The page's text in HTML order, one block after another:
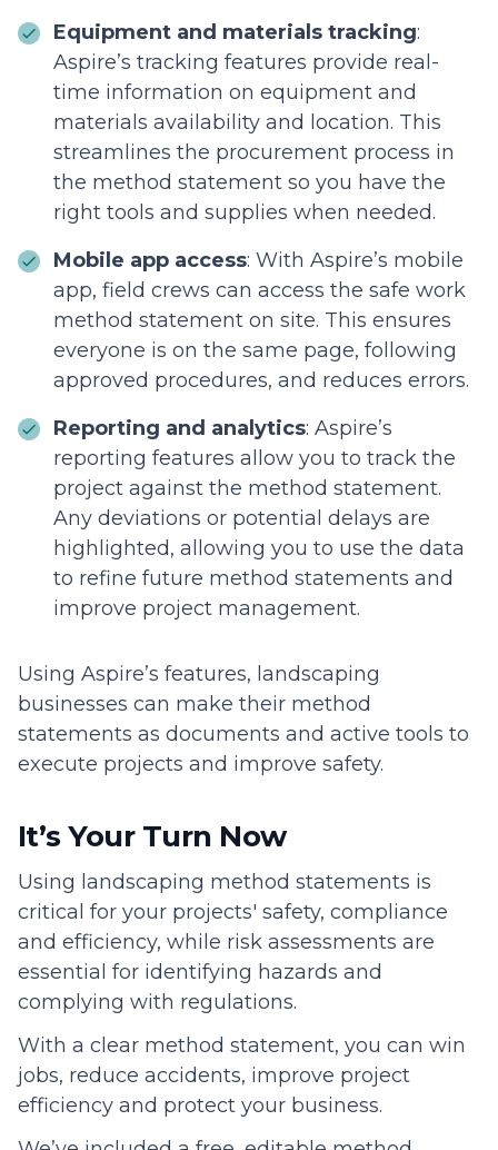
Equipment and materials tracking:
Aspire’s tracking features provide real-
time information on equipment and
materials availability and location. This
streamlines the procurement process in
the method statement so you have the
right tools and supplies when needed.
Mobile app access: With Aspire’s mobile
app, field crews can access the safe work
method statement on site. This ensures
everyone is on the same page, following
approved procedures, and reduces errors.
Reporting and analytics: Aspire’s
reporting features allow you to track the
project against the method statement.
Any deviations or potential delays are
highlighted, allowing you to use the data
to refine future method statements and
improve project management.
Using Aspire’s features, landscaping
businesses can make their method
statements as documents and active tools to
execute projects and improve safety.
It’s Your Turn Now
Using landscaping method statements is
critical for your projects' safety, compliance
and efficiency, while risk assessments are
essential for identifying hazards and
complying with regulations.
With a clear method statement, you can win
jobs, reduce accidents, improve project
efficiency and protect your business.